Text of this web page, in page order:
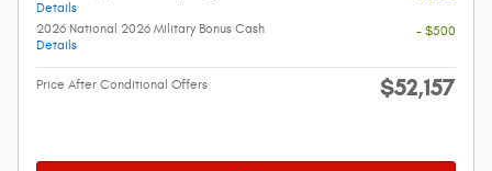
Details
2026 National 2026 Military Bonus Cash
Details
- $500
Price After Conditional Offers $52,157